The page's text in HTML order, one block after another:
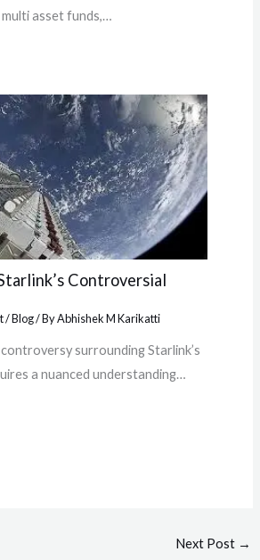
asset funds,…
Controversial
/Blog/ ByAbhishek M Karikatti
surrounding Starlink’s
a nuanced understanding…
Next Post →